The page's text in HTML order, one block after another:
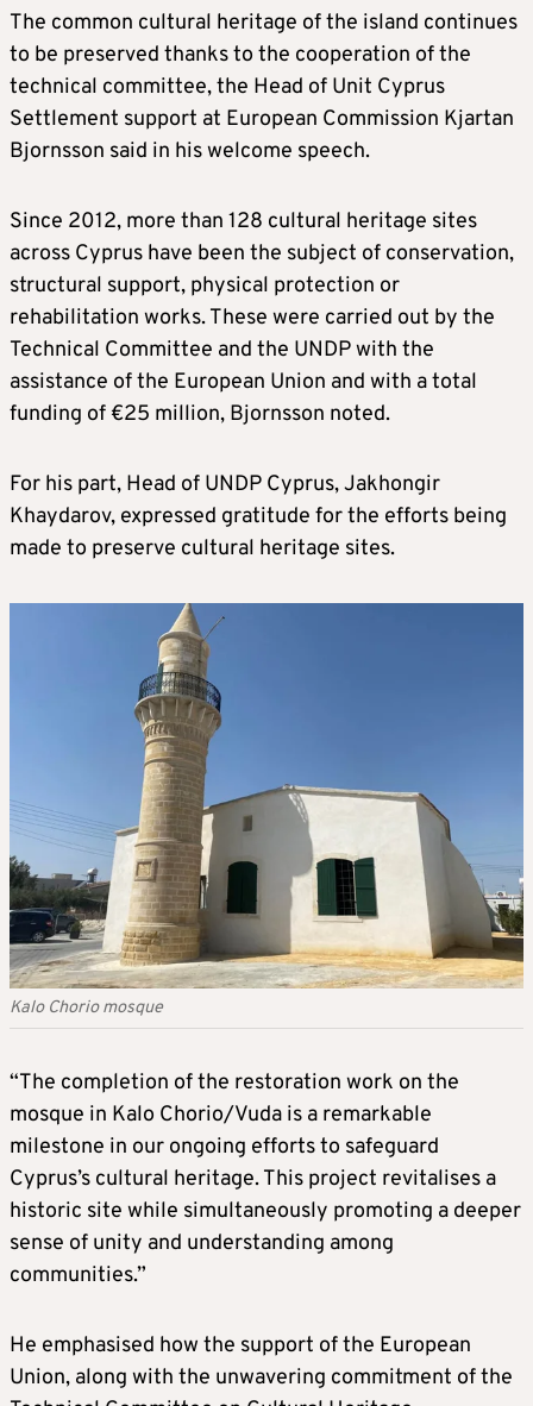
The common cultural heritage of the island continues
to be preserved thanks to the cooperation of the
technical committee, the Head of Unit Cyprus
Settlement support at European Commission Kjartan
Bjornsson said in his welcome speech.
Since 2012, more than 128 cultural heritage sites
across Cyprus have been the subject of conservation,
structural support, physical protection or
rehabilitation works. These were carried out by the
Technical Committee and the UNDP with the
assistance of the European Union and with a total
funding of €25 million, Bjornsson noted.
For his part, Head of UNDP Cyprus, Jakhongir
Khaydarov, expressed gratitude for the efforts being
made to preserve cultural heritage sites.
Kalo Chorio mosque
“The completion of the restoration work on the
mosque in Kalo Chorio/Vuda is a remarkable
milestone in our ongoing efforts to safeguard
Cyprus’s cultural heritage. This project revitalises a
historic site while simultaneously promoting a deeper
sense of unity and understanding among
communities.”
He emphasised how the support of the European
Union, along with the unwavering commitment of the